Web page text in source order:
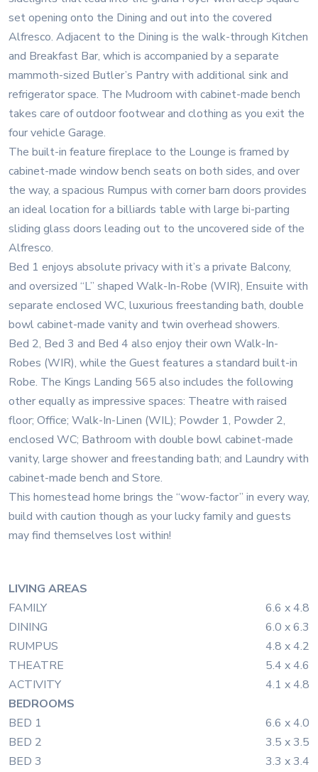
set opening onto the Dining and out into the covered
Alfresco. Adjacent to the Dining is the walk-through Kitchen
and Breakfast Bar, which is accompanied by a separate
mammoth-sized Butler’s Pantry with additional sink and
refrigerator space. The Mudroom with cabinet-made bench
takes care of outdoor footwear and clothing as you exit the
four vehicle Garage.
The built-in feature fireplace to the Lounge is framed by
cabinet-made window bench seats on both sides, and over
the way, a spacious Rumpus with corner barn doors provides
an ideal location for a billiards table with large bi-parting
sliding glass doors leading out to the uncovered side of the
Alfresco.
Bed 1 enjoys absolute privacy with it’s a private Balcony,
and oversized “L” shaped Walk-In-Robe (WIR), Ensuite with
separate enclosed WC, luxurious freestanding bath, double
bowl cabinet-made vanity and twin overhead showers.
Bed 2, Bed 3 and Bed 4 also enjoy their own Walk-In-
Robes (WIR), while the Guest features a standard built-in
Robe. The Kings Landing 565 also includes the following
other equally as impressive spaces: Theatre with raised
floor; Office; Walk-In-Linen (WIL); Powder 1, Powder 2,
enclosed WC; Bathroom with double bowl cabinet-made
vanity, large shower and freestanding bath; and Laundry with
cabinet-made bench and Store.
This homestead home brings the “wow-factor” in every way,
build with caution though as your lucky family and guests
may find themselves lost within!
LIVING AREAS
FAMILY
6.6 x 4.8
DINING
6.0 x 6.3
RUMPUS
4.8 x 4.2
THEATRE
5.4 x 4.6
ACTIVITY
4.1 x 4.8
BEDROOMS
BED 1
6.6 x 4.0
BED 2
3.5 x 3.5
BED 3
3.3 x 3.4